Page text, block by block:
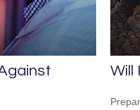
Will